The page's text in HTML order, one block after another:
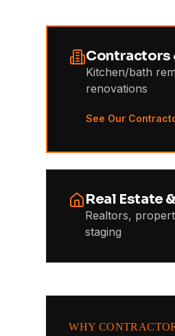
Contractors
Kitchen/bath
renovations
See Our
Real Estate
Realtors,
staging
WHY